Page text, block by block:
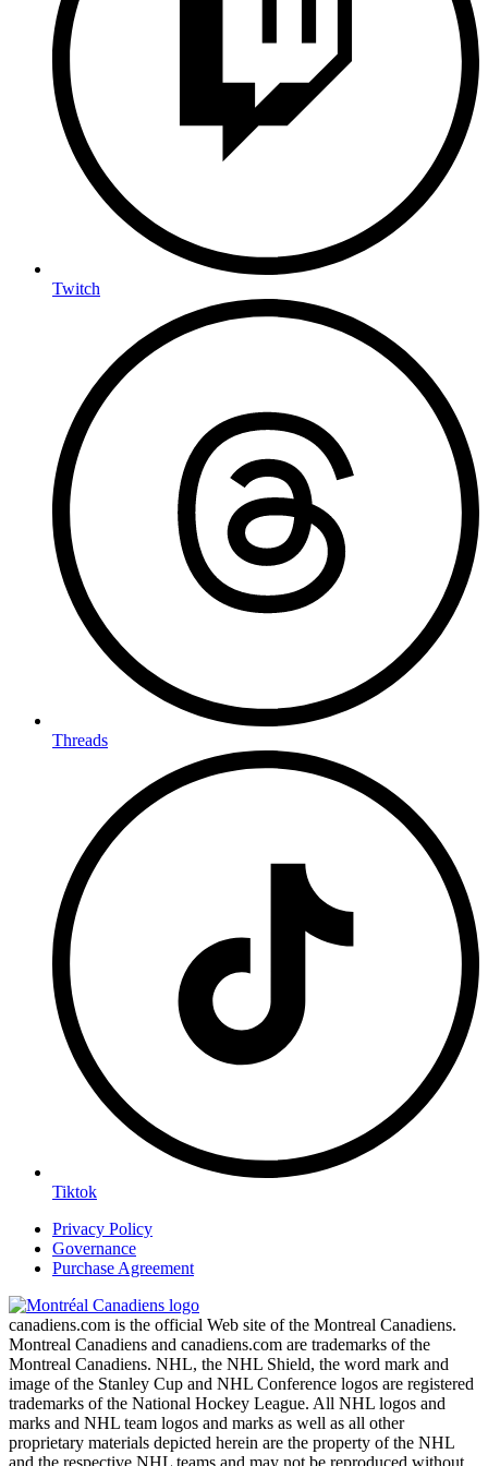
Twitch
Threads
Tiktok
Privacy Policy
Governance
Purchase Agreement
canadiens.com is the official Web site of the Montreal Canadiens.
Montreal Canadiens and canadiens.com are trademarks of the
Montreal Canadiens. NHL, the NHL Shield, the word mark and
image of the Stanley Cup and NHL Conference logos are registered
trademarks of the National Hockey League. All NHL logos and
marks and NHL team logos and marks as well as all other
proprietary materials depicted herein are the property of the NHL